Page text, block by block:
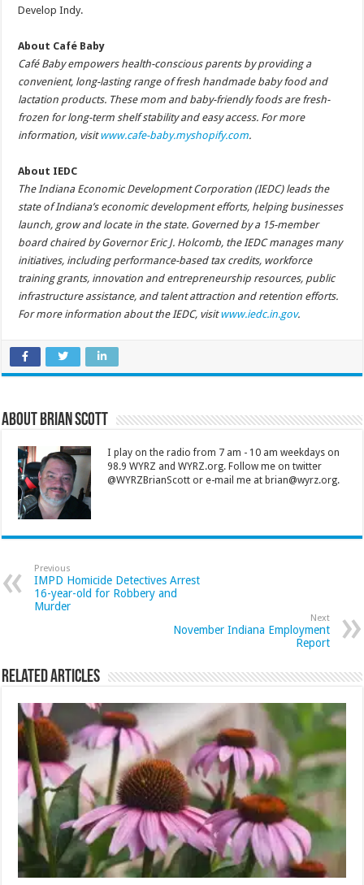
Develop Indy.
About Café Baby
Café Baby empowers health-conscious parents by providing a
convenient, long-lasting range of fresh handmade baby food and
lactation products. These mom and baby-friendly foods are fresh-
frozen for long-term shelf stability and easy access. For more
information, visitwww.cafe-baby.myshopify.com.
About IEDC
The Indiana Economic Development Corporation (IEDC) leads the
state of Indiana’s economic development efforts, helping businesses
launch, grow and locate in the state. Governed by a 15-member
board chaired by Governor Eric J. Holcomb, the IEDC manages many
initiatives, including performance-based tax credits, workforce
training grants, innovation and entrepreneurship resources, public
infrastructure assistance, and talent attraction and retention efforts.
For more information about the IEDC, visitwww.iedc.in.gov.
About Brian Scott
I play on the radio from 7 am - 10 am weekdays on
98.9 WYRZ and WYRZ.org. Follow me on twitter
@WYRZBrianScott or e-mail me at brian@wyrz.org.
Previous
IMPD Homicide Detectives Arrest
16-year-old for Robbery and
Murder
Next
November Indiana Employment
Report
Related Articles